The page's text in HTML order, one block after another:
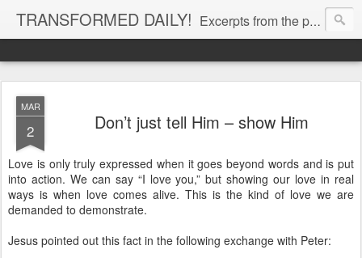
TRANSFORMED DAILY! Excerpts from the personal Bible study journal of Pastor Eric Jones. © 2019 Eric Jones
MAR
2 Don’t just tell Him – show Him
Love is only truly expressed when it goes beyond words and is put
into action. We can say “I love you,” but showing our love in real
ways is when love comes alive. This is the kind of love we are
demanded to demonstrate.
Jesus pointed out this fact in the following exchange with Peter: